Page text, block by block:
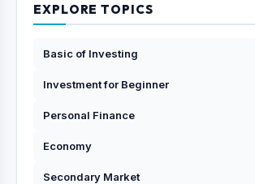
EXPLORE TOPICS
Basic of Investing
Investment for Beginner
Personal Finance
Economy
Secondary Market